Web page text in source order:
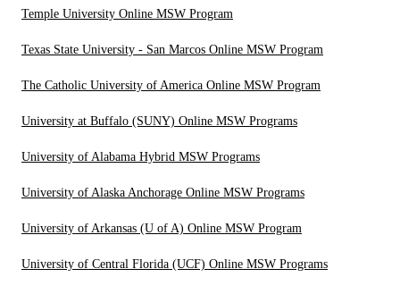
Temple University Online MSW Program
Texas State University - San Marcos Online MSW Program
The Catholic University of America Online MSW Program
University at Buffalo (SUNY) Online MSW Programs
University of Alabama Hybrid MSW Programs
University of Alaska Anchorage Online MSW Programs
University of Arkansas (U of A) Online MSW Program
University of Central Florida (UCF) Online MSW Programs